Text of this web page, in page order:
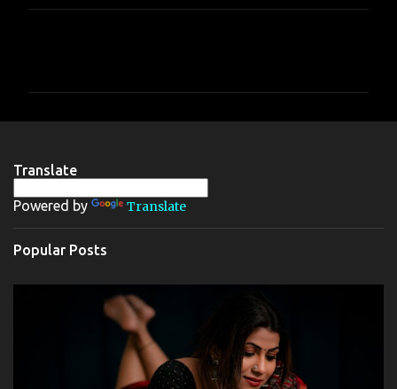
s
Translate
Powered by Translate
Popular Posts